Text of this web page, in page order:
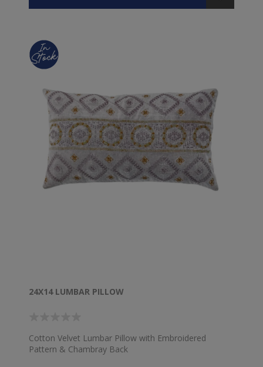
24X14 LUMBAR PILLOW
Cotton Velvet Lumbar Pillow with Embroidered
Pattern & Chambray Back